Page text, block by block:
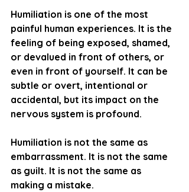
Humiliation is one of the most
painful human experiences. It is the
feeling of being exposed, shamed,
or devalued in front of others, or
even in front of yourself. It can be
subtle or overt, intentional or
accidental, but its impact on the
nervous system is profound.
Humiliation is not the same as
embarrassment. It is not the same
as guilt. It is not the same as
making a mistake.